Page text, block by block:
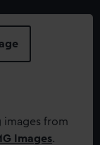
images from
Images.